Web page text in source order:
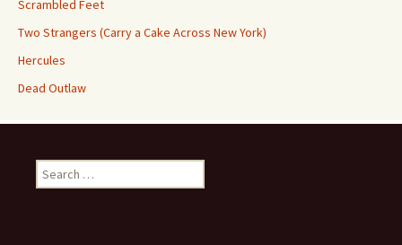
Scrambled Feet
Two Strangers (Carry a Cake Across New York)
Hercules
Dead Outlaw
Search
for: